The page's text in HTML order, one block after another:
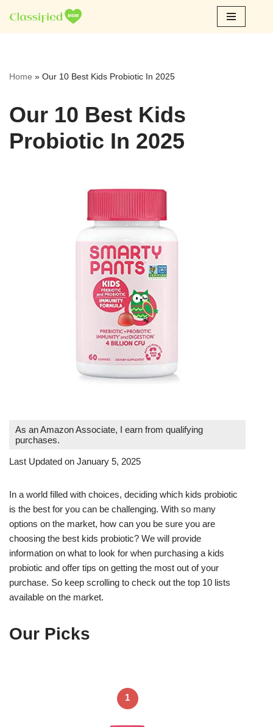
Skip
Home » Our 10 Best Kids Probiotic In 2025
Our 10 Best Kids
Probiotic In 2025
As an Amazon Associate, I earn from qualifying
purchases.
Last Updated on January 5, 2025
In a world filled with choices, deciding which kids probiotic
is the best for you can be challenging. With so many
options on the market, how can you be sure you are
choosing the best kids probiotic? We will provide
information on what to look for when purchasing a kids
probiotic and offer tips on getting the most out of your
purchase. So keep scrolling to check out the top 10 lists
available on the market.
Our Picks
1